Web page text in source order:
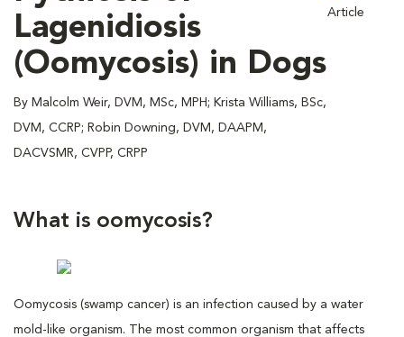
Lagenidiosis
(Oomycosis) in Dogs
By Malcolm Weir, DVM, MSc, MPH; Krista Williams, BSc,
DVM, CCRP; Robin Downing, DVM, DAAPM,
DACVSMR, CVPP, CRPP
Article
What is oomycosis?
Oomycosis (swamp cancer) is an infection caused by a water
mold-like organism. The most common organism that affects